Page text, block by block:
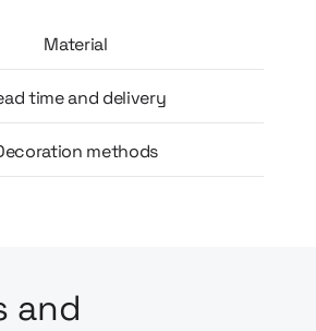
Material
time and delivery
methods
and